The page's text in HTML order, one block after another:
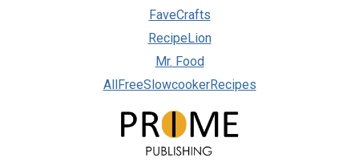
FaveCrafts
RecipeLion
Mr. Food
AllFreeSlowcookerRecipes